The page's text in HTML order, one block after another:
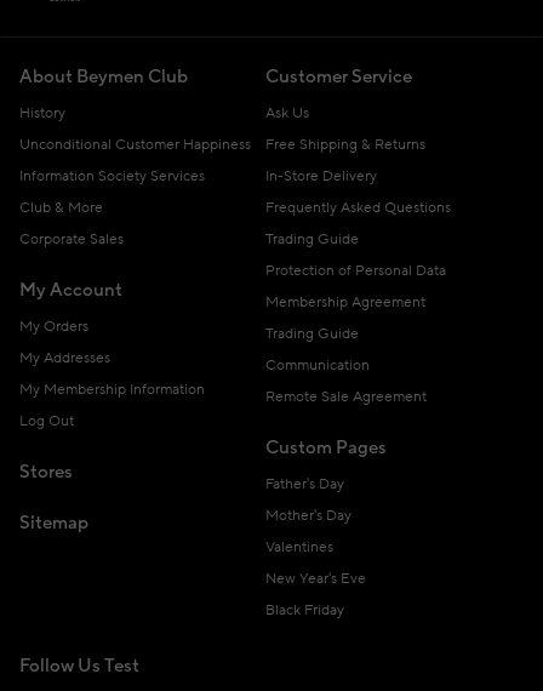
About Beymen Club
History
Unconditional Customer Happiness
Information Society Services
Club & More
Corporate Sales
My Account
My Orders
My Addresses
My Membership Information
Log Out
Stores
Sitemap
Customer Service
Ask Us
Free Shipping & Returns
In-Store Delivery
Frequently Asked Questions
Trading Guide
Protection of Personal Data
Membership Agreement
Trading Guide
Communication
Remote Sale Agreement
Custom Pages
Father's Day
Mother's Day
Valentines
New Year's Eve
Black Friday
Follow Us Test